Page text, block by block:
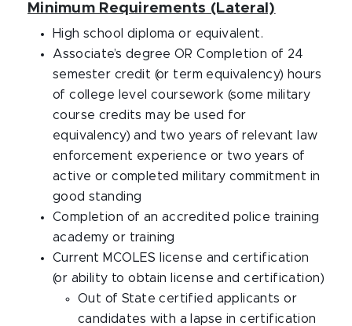
Minimum Requirements (Lateral)
High school diploma or equivalent.
Associate’s degree OR Completion of 24
semester credit (or term equivalency) hours
of college level coursework (some military
course credits may be used for
equivalency) and two years of relevant law
enforcement experience or two years of
active or completed military commitment in
good standing
Completion of an accredited police training
academy or training
Current MCOLES license and certification
(or ability to obtain license and certification)
Out of State certified applicants or
candidates with a lapse in certification